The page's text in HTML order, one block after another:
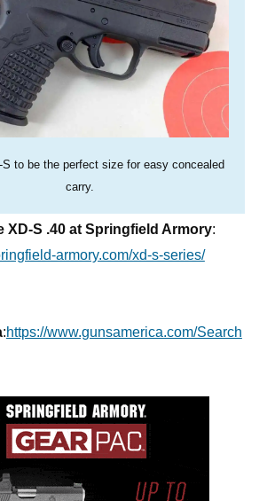
S to be the perfect size for easy concealed
carry.
XD-S .40 at Springfield Armory:
armory.com/xd-s-series/
:https://www.gunsamerica.com/Search